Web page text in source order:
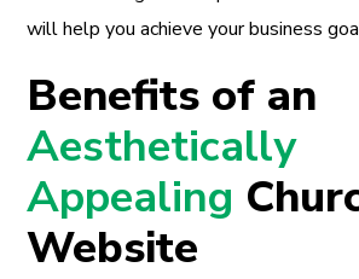
will help you achieve your business
Benefits of an
Aesthetically
Appealing
Website